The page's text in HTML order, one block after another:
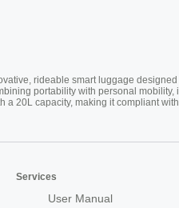
rideable smart luggage designed
portability with personal mobility,
a 20L capacity, making it compliant with
Services
User Manual